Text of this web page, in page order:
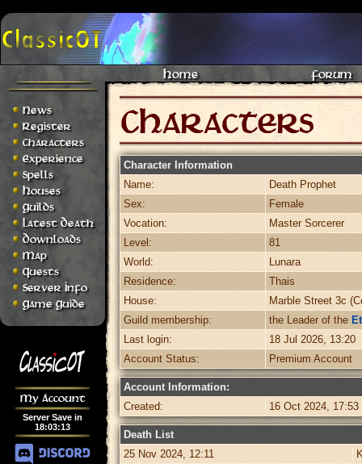
Home Forum
News
Register
Characters
Experience
Spells
Houses
Guilds
Latest Death
Downloads
Map
Quests
Server Info
Game Guide
My Account
Server Save in
18:03:13
Character Information
Name:
Death Prophet
Sex:
Female
Vocation:
Master Sorcerer
Level:
81
World:
Lunara
Residence:
Thais
House:
Marble Street 3c
Guild membership:
the Leader of the
Last login:
18 Jul 2026, 13:20
Account Status:
Premium Account
Account Information:
Created:
16 Oct 2024, 17:53
Death List
25 Nov 2024, 12:11